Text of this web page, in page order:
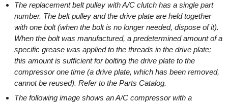
The replacement belt pulley with A/C clutch has a single part
number. The belt pulley and the drive plate are held together
with one bolt (when the bolt is no longer needed, dispose of it).
When the bolt was manufactured, a predetermined amount of a
specific grease was applied to the threads in the drive plate;
this amount is sufficient for bolting the drive plate to the
compressor one time (a drive plate, which has been removed,
cannot be reused). Refer to the Parts Catalog.
The following image shows an A/C compressor with a